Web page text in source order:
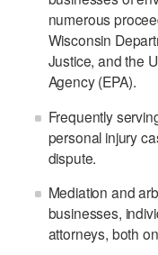
numerous
Wisconsin
Justice, and the
Agency (EPA).
Frequently
personal injury
dispute.
Mediation and
businesses,
attorneys, both